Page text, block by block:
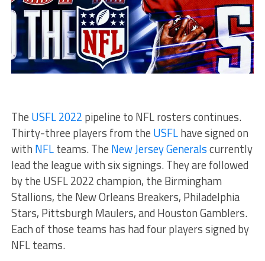
The USFL 2022 pipeline to NFL rosters continues.
Thirty-three players from the USFLhave signed on
with NFLteams. The New Jersey Generalscurrently
lead the league with six signings. They are followed
by the USFL 2022 champion, the Birmingham
Stallions, the New Orleans Breakers, Philadelphia
Stars, Pittsburgh Maulers, and Houston Gamblers.
Each of those teams has had four players signed by
NFL teams.